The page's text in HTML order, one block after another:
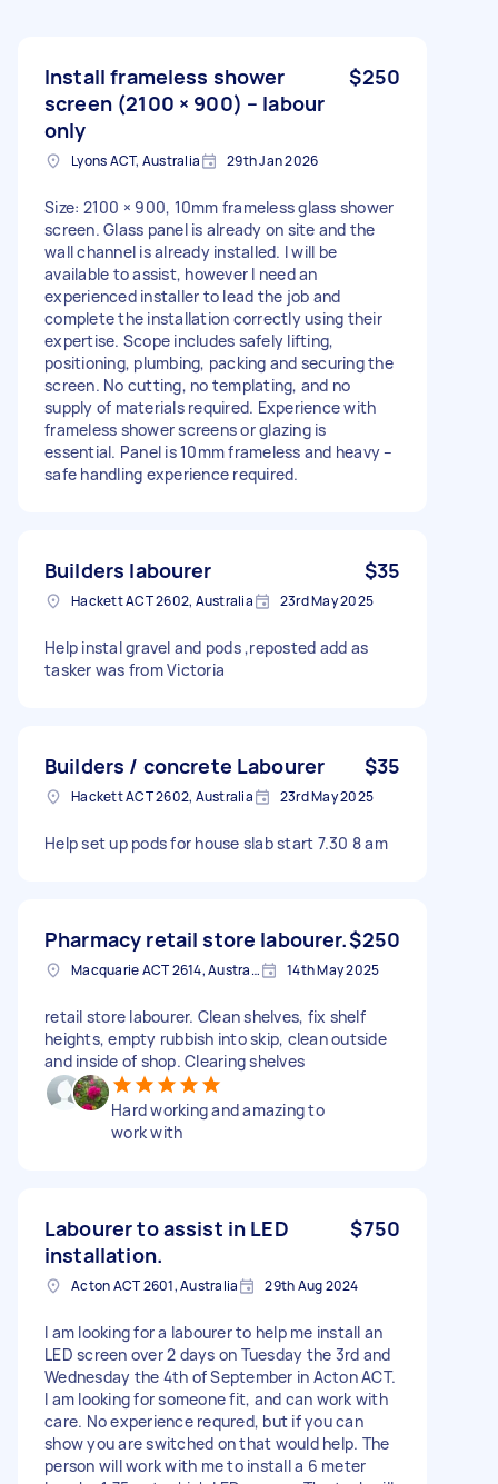
Install frameless shower
screen (2100 × 900) – labour
only
$250
Lyons ACT, Australia 29th Jan 2026
Size: 2100 × 900, 10mm frameless glass shower
screen. Glass panel is already on site and the
wall channel is already installed. I will be
available to assist, however I need an
experienced installer to lead the job and
complete the installation correctly using their
expertise. Scope includes safely lifting,
positioning, plumbing, packing and securing the
screen. No cutting, no templating, and no
supply of materials required. Experience with
frameless shower screens or glazing is
essential. Panel is 10mm frameless and heavy –
safe handling experience required.
Builders labourer $35
Hackett ACT 2602, Australia 23rd May 2025
Help instal gravel and pods ,reposted add as
tasker was from Victoria
Builders / concrete Labourer $35
Hackett ACT 2602, Australia 23rd May 2025
Help set up pods for house slab start 7.30 8 am
Pharmacy retail store labourer.$250
Macquarie ACT 2614, Australia 14th May 2025
retail store labourer. Clean shelves, fix shelf
heights, empty rubbish into skip, clean outside
and inside of shop. Clearing shelves
Hard working and amazing to
work with
Labourer to assist in LED
installation.
$750
Acton ACT 2601, Australia 29th Aug 2024
I am looking for a labourer to help me install an
LED screen over 2 days on Tuesday the 3rd and
Wednesday the 4th of September in Acton ACT.
I am looking for someone fit, and can work with
care. No experience requred, but if you can
show you are switched on that would help. The
person will work with me to install a 6 meter